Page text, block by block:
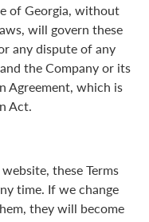
of Georgia, without
will govern these
any dispute of any
the Company or its
Agreement, which is
Act.
these Terms
time. If we change
they will become